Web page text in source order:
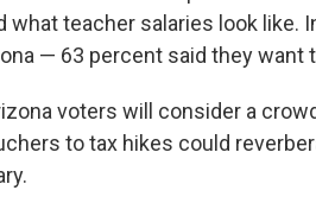
what teacher salaries look like.
— 63 percent said they want
voters will consider a
to tax hikes could